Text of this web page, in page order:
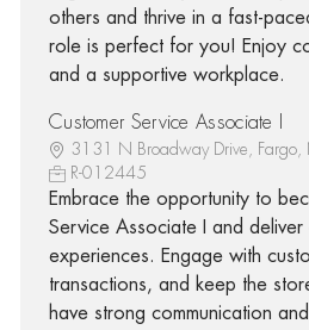
others and thrive in a fast-
role is perfect for you! Enjoy
and a supportive workplace.
Customer Service Associate I
3131 N Broadway Drive,
R-012445
Embrace the opportunity to
Service Associate I and
experiences. Engage with
transactions, and keep the
have strong communication